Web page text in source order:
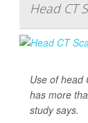
Head CT
Use of head
has more
study says.